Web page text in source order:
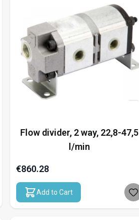
Flow divider, 2 way, 22,8-47,5
l/min
€860.28
Add to Cart